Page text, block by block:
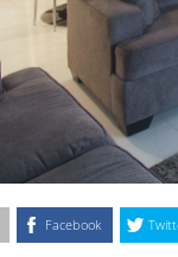
Facebook